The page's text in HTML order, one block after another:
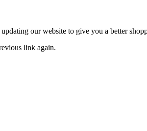
our website to give you a better
link again.